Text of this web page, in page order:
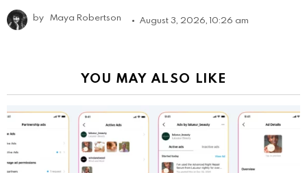
by Maya Robertson August 3, 2026, 10:26 am
YOU MAY ALSO LIKE